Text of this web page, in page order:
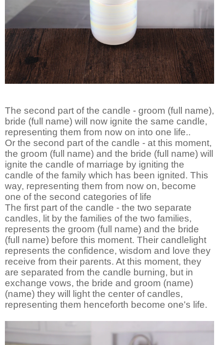
The second part of the candle - groom (full name),
bride (full name) will now ignite the same candle,
representing them from now on into one life..
Or the second part of the candle - at this moment,
the groom (full name) and the bride (full name) will
ignite the candle of marriage by igniting the
candle of the family which has been ignited. This
way, representing them from now on, become
one of the second categories of life
The first part of the candle - the two separate
candles, lit by the families of the two families,
represents the groom (full name) and the bride
(full name) before this moment. Their candlelight
represents the confidence, wisdom and love they
receive from their parents. At this moment, they
are separated from the candle burning, but in
exchange vows, the bride and groom (name)
(name) they will light the center of candles,
representing them henceforth become one's life.